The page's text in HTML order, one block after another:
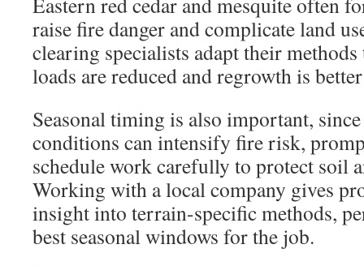
raise fire danger and complicate land
clearing specialists adapt their
loads are reduced and regrowth is
Seasonal timing is also important,
conditions can intensify fire risk,
schedule work carefully to protect soil
Working with a local company gives
insight into terrain-specific methods,
best seasonal windows for the job.